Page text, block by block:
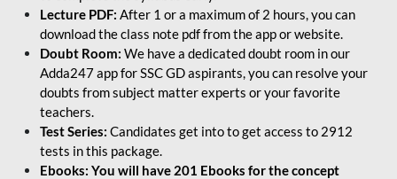
Lecture PDF: After 1 or a maximum of 2 hours, you can
download the class note pdf from the app or website.
Doubt Room: We have a dedicated doubt room in our
Adda247 app for SSC GD aspirants, you can resolve your
doubts from subject matter experts or your favorite
teachers.
Test Series: Candidates get into to get access to 2912
tests in this package.
Ebooks: You will have 201 Ebooks for the concept